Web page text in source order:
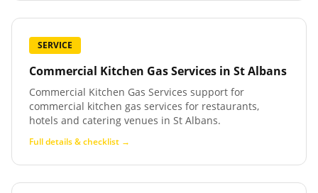
SERVICE
Commercial Kitchen Gas Services in St Albans
Commercial Kitchen Gas Services support for
commercial kitchen gas services for restaurants,
hotels and catering venues in St Albans.
Full details & checklist →